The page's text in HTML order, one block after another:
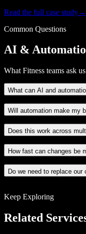
Read the full case study→
Common Questions
AI &
What Fitness teams ask
What can AI and
Will automation make my
Does this work across
How fast can changes be
Do we need to replace
Keep Exploring
Related